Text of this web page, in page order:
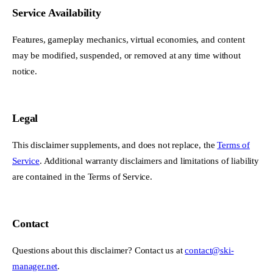
Service Availability
Features, gameplay mechanics, virtual economies, and content
may be modified, suspended, or removed at any time without
notice.
Legal
This disclaimer supplements, and does not replace, theTerms of
Service. Additional warranty disclaimers and limitations of liability
are contained in the Terms of Service.
Contact
Questions about this disclaimer? Contact us atcontact@ski-
manager.net.